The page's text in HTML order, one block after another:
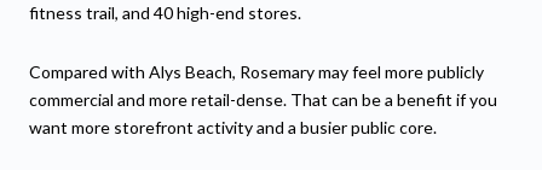
fitness trail, and 40 high-end stores.
Compared with Alys Beach, Rosemary may feel more publicly
commercial and more retail-dense. That can be a benefit if you
want more storefront activity and a busier public core.